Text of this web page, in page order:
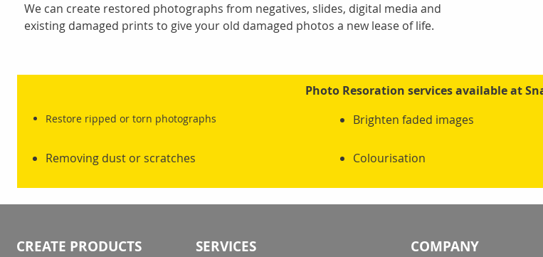
We can create restored photographs from negatives, slides, digital media and
existing damaged prints to give your old damaged photos a new lease of life.
Photo Resoration services available at
Restore ripped or torn photographs Brighten faded images
Removing dust or scratches Colourisation
CREATE PRODUCTS SERVICES COMPANY